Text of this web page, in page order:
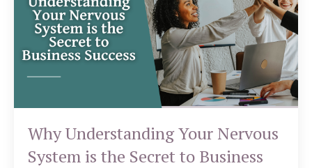
Why Understanding Your Nervous
System is the Secret to Business